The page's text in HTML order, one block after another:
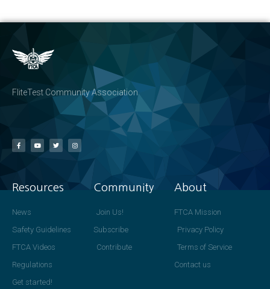
FliteTest Community Association
Resources
News
Safety Guidelines
FTCA Videos
Regulations
Get started!
Community
Join Us!
Subscribe
Contribute
About
FTCA Mission
Privacy Policy
Terms of Service
Contact us